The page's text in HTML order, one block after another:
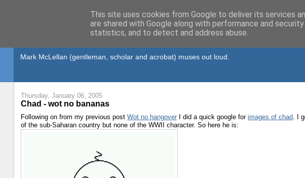
Mark McLellan (gentleman, scholar and acrobat) muses out loud.
Thursday, January 06, 2005
Chad - wot no bananas
Following on from my previous post Wot no hangoverI did a quick google for images of chad . I
of the sub-Saharan country but none of the WWII character. So here he is:
This site uses cookies from Google to deliver its services
are shared with Google along with performance and
statistics, and to detect and address abuse.